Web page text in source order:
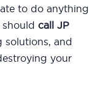
to do anything
call JP
solutions, and
your